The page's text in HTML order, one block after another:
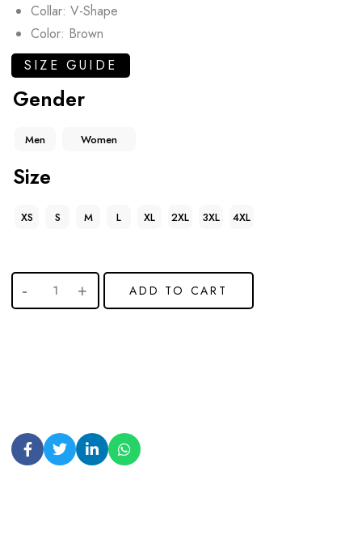
Collar: V-Shape
Color: Brown
SIZE GUIDE
Gender
Men Women
Size
XS S M L XL 2XL 3XL 4XL
ADD TO CART